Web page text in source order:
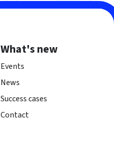
What's new
Events
News
Success cases
Contact